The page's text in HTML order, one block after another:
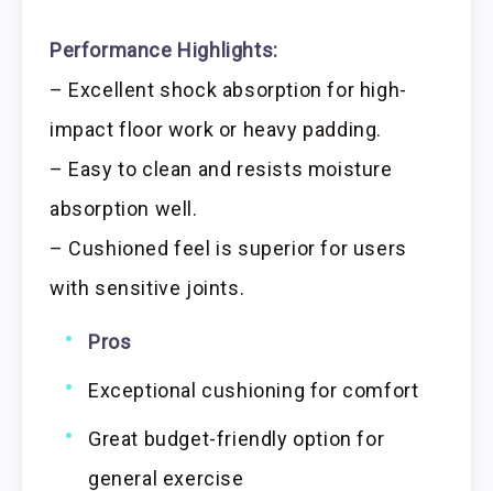
Performance Highlights:
– Excellent shock absorption for high-
impact floor work or heavy padding.
– Easy to clean and resists moisture
absorption well.
– Cushioned feel is superior for users
with sensitive joints.
Pros
Exceptional cushioning for comfort
Great budget-friendly option for
general exercise